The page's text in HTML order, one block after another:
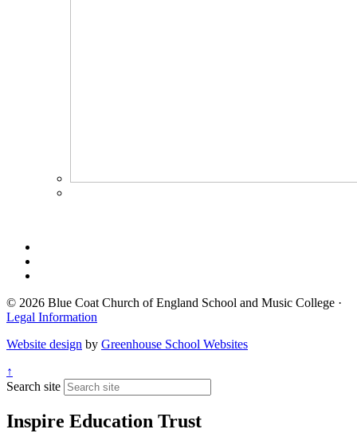
© 2026 Blue Coat Church of England School and Music College ·
Legal Information
Website design by Greenhouse School Websites
↑
Search site
Inspire Education Trust